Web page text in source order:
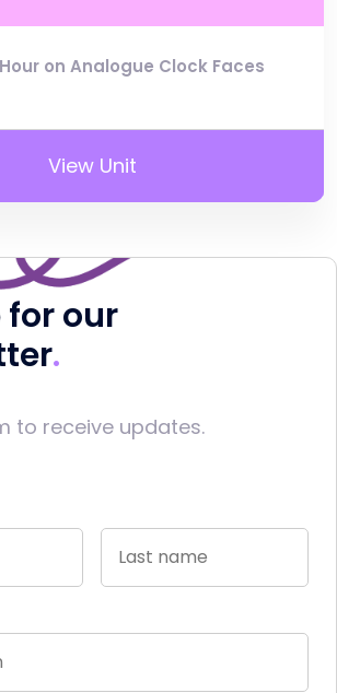
on Analogue Clock Faces
View Unit
for our
to receive updates.